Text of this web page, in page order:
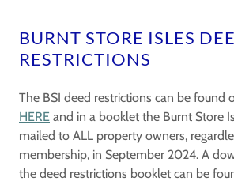
BURNT STORE ISLES
RESTRICTIONS
The BSI deed restrictions can be found
HERE and in a booklet the Burnt Store
mailed to ALL property owners,
membership, in September 2024. A
the deed restrictions booklet can be